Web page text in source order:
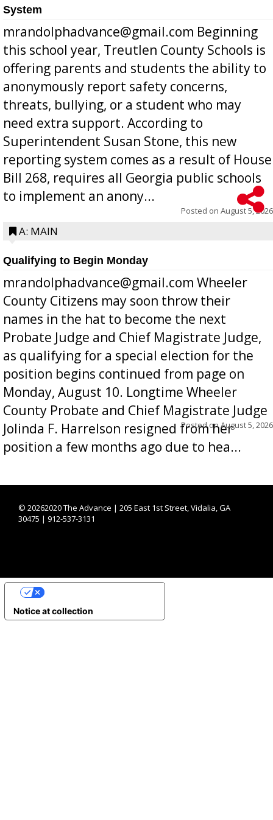
System
mrandolphadvance@gmail.com Beginning
this school year, Treutlen County Schools is
offering parents and students the ability to
anonymously report safety concerns,
threats, bullying, or a student who may
need extra support. According to
Superintendent Susan Stone, this new
reporting system comes as a result of House
Bill 268, requires all Georgia public schools
to implement an anony...
Posted on August 5, 2026
A: MAIN
Qualifying to Begin Monday
mrandolphadvance@gmail.com Wheeler
County Citizens may soon throw their
names in the hat to become the next
Probate Judge and Chief Magistrate Judge,
as qualifying for a special election for the
position begins continued from page on
Monday, August 10. Longtime Wheeler
County Probate and Chief Magistrate Judge
Jolinda F. Harrelson resigned from her
position a few months ago due to hea...
Posted onAugust 5, 2026
© 20262020 The Advance | 205 East 1st Street, Vidalia, GA
30475 | 912-537-3131
Notice at collection